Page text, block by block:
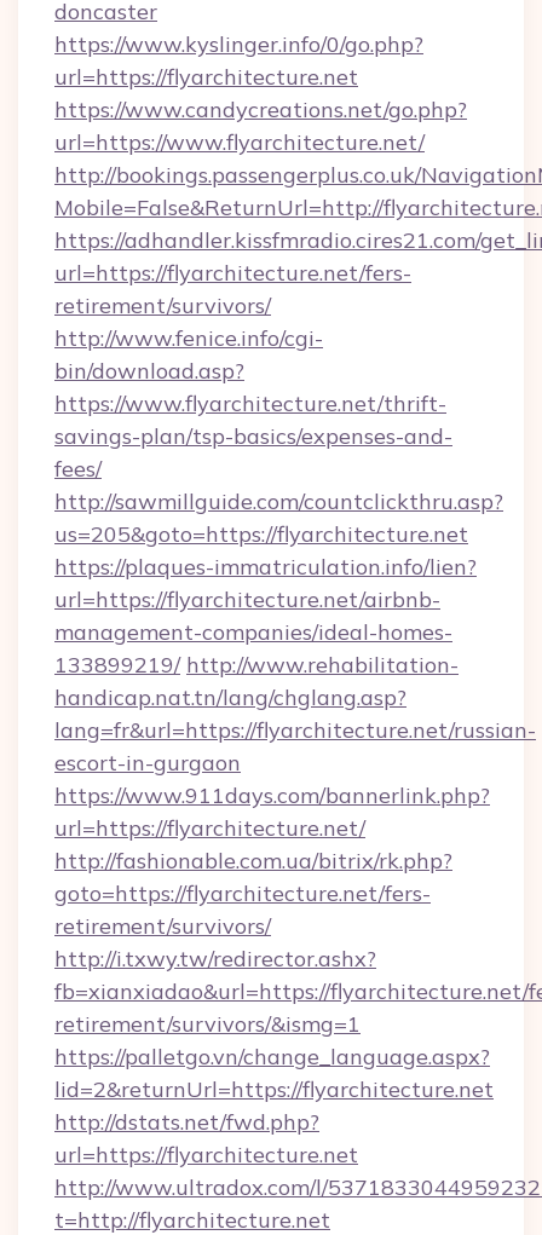
doncaster
https://www.kyslinger.info/0/go.php?
url=https://flyarchitecture.net
https://www.candycreations.net/go.php?
url=https://www.flyarchitecture.net/
http://bookings.passengerplus.co.uk/
Mobile=False&ReturnUrl=http://
https://adhandler.kissfmradio.cires21.com/
url=https://flyarchitecture.net/fers-
retirement/survivors/
http://www.fenice.info/cgi-
bin/download.asp?
https://www.flyarchitecture.net/thrift-
savings-plan/tsp-basics/expenses-and-
fees/
http://sawmillguide.com/countclickthru.asp?
us=205&goto=https://flyarchitecture.net
https://plaques-immatriculation.info/lien?
url=https://flyarchitecture.net/airbnb-
management-companies/ideal-homes-
133899219/ http://www.rehabilitation-
handicap.nat.tn/lang/chglang.asp?
lang=fr&url=https://flyarchitecture.net/russian-
escort-in-gurgaon
https://www.911days.com/bannerlink.php?
url=https://flyarchitecture.net/
http://fashionable.com.ua/bitrix/rk.php?
goto=https://flyarchitecture.net/fers-
retirement/survivors/
http://i.txwy.tw/redirector.ashx?
fb=xianxiadao&url=https://flyarchitecture.net/
retirement/survivors/&ismg=1
https://palletgo.vn/change_language.aspx?
lid=2&returnUrl=https://flyarchitecture.net
http://dstats.net/fwd.php?
url=https://flyarchitecture.net
http://www.ultradox.com/l/
t=http://flyarchitecture.net